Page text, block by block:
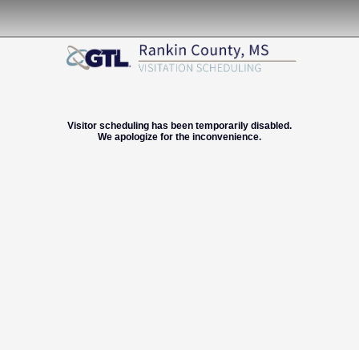
Visitor scheduling has been temporarily disabled.
We apologize for the inconvenience.